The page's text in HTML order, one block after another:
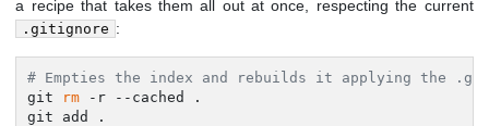
a recipe that takes them all out at once, respecting the current
.gitignore :
# Empties the index and rebuilds it applying the
git
rm -r --cached .
git add .